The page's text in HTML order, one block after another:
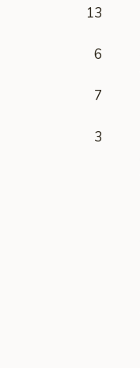
13
6
7
3